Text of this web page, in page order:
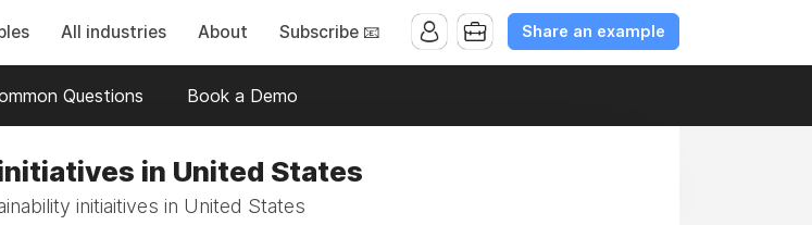
All industries About Subscribe 📧 Share an example
Questions Book a Demo
in United States
initiaitives in United States